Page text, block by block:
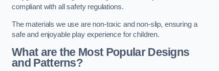
compliant with all safety regulations.
The materials we use are non-toxic and non-slip, ensuring a
safe and enjoyable play experience for children.
What are the Most Popular Designs
and Patterns?